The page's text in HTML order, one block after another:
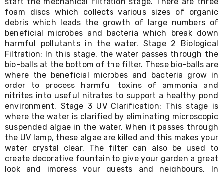
Furniture
Sofa
&
Lounges
Sofa
Chairs
Bar
Stools
Cabinet
&
Drawers
TV
Cabinet
Units
Bedside
Tables
Shoe
Cabinets
foam discs which collects various sizes of organic
debris which leads the growth of large numbers of
beneficial microbes and bacteria which break down
harmful pollutants in the water. Stage 2 Biological
Filtration: In this stage, the water passes through the
bio-balls at the bottom of the filter. These bio-balls are
where the beneficial microbes and bacteria grow in
order to process harmful toxins of ammonia and
nitrites into useful nitrates to support a healthy pond
environment. Stage 3 UV Clarification: This stage is
where the water is clarified by eliminating microscopic
suspended algae in the water. When it passes through
the UV lamp, these algae are killed and this makes your
water crystal clear. The filter can also be used to
create decorative fountain to give your garden a great
look and impress your guests and neighbours. In